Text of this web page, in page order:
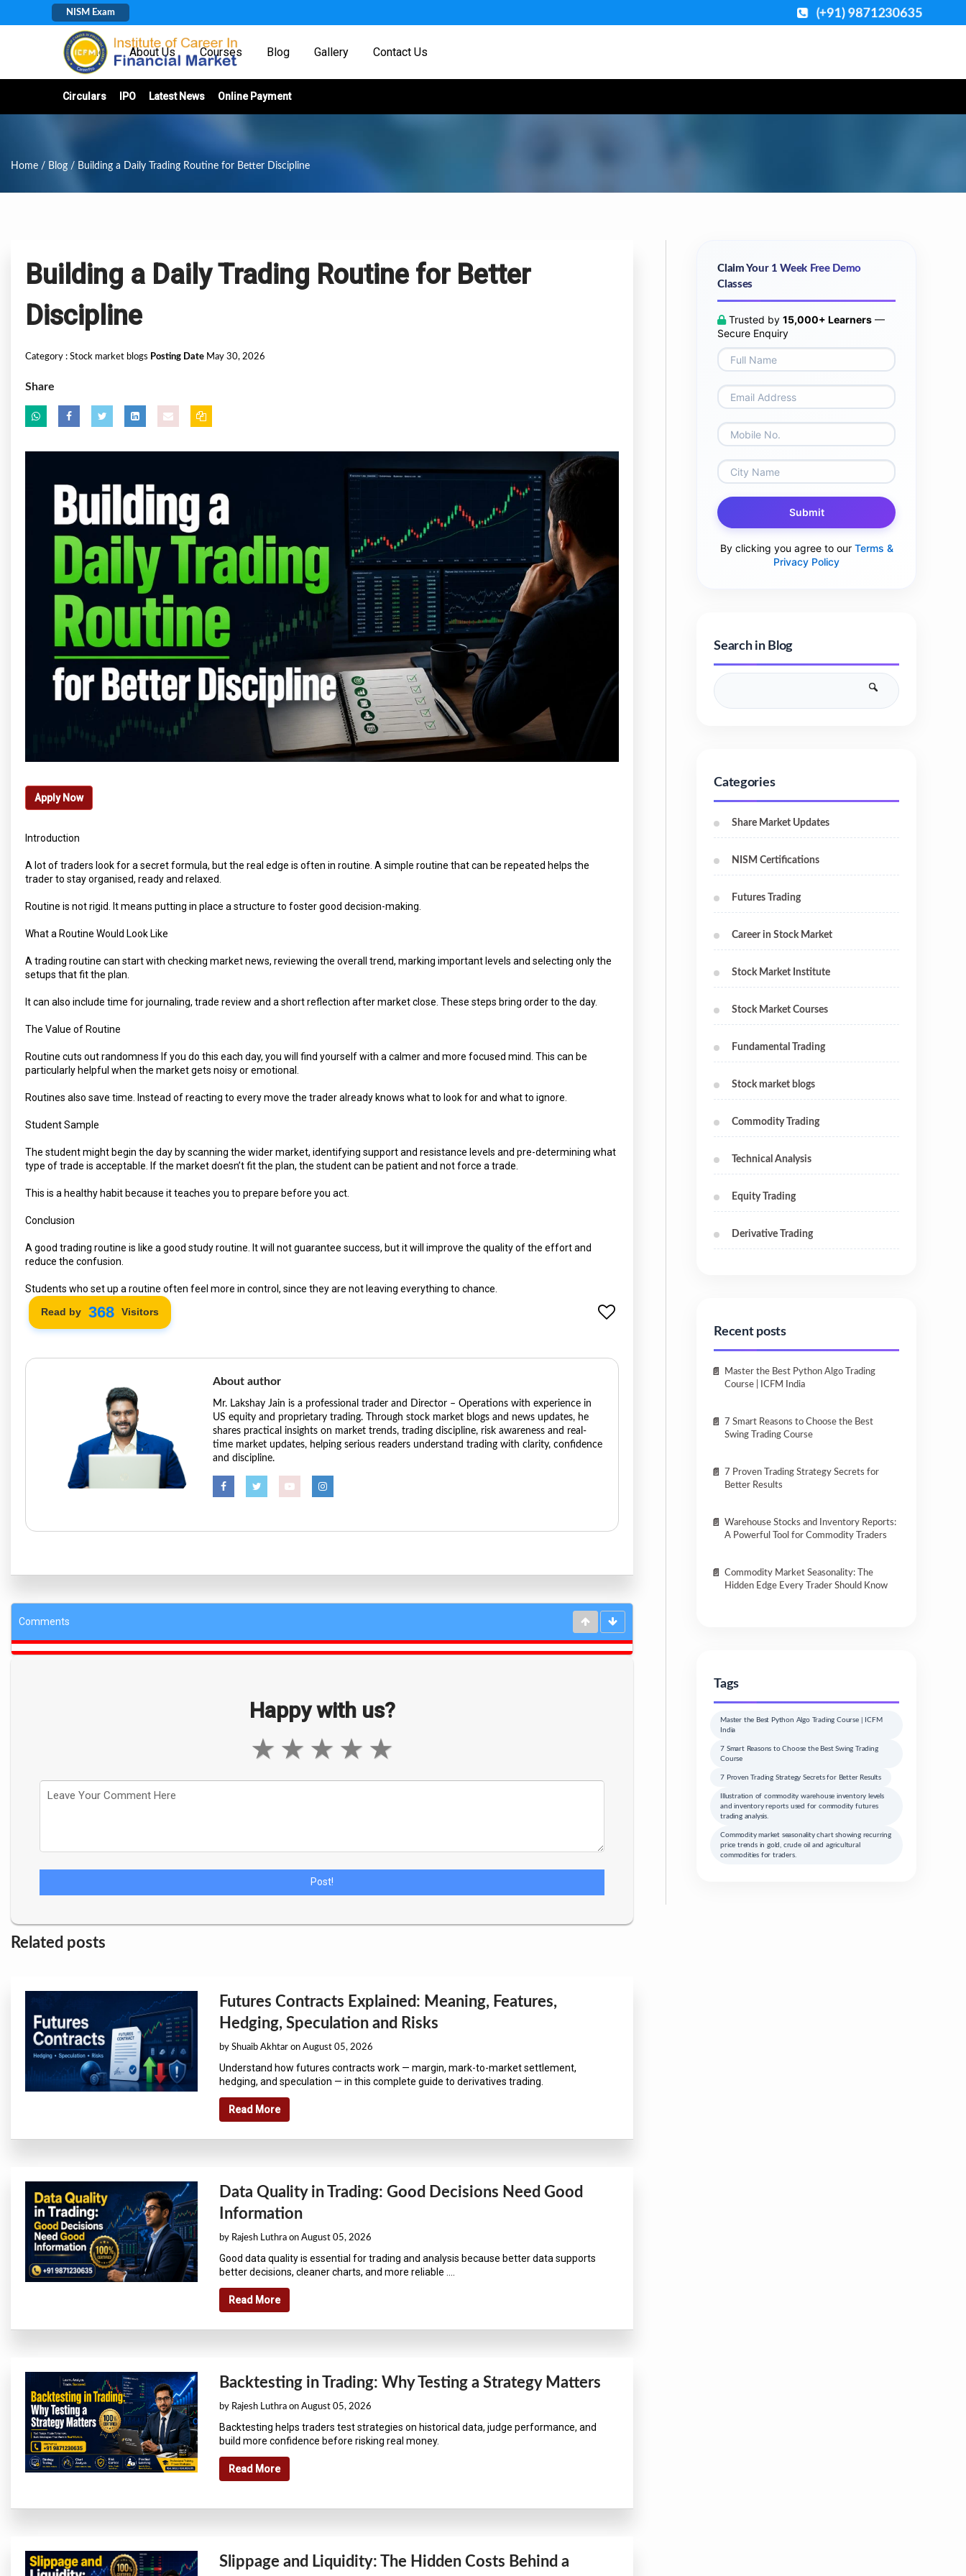
NISM Exam (+91) 9871230635
Home About Us Courses Blog Gallery Contact Us
Circulars IPO Latest News Online Payment
Home / Blog / Building a Daily Trading Routine for Better Discipline
Building a Daily Trading Routine for Better
Discipline
Category : Stock market blogs Posting Date May 30, 2026
Share
Apply Now
Introduction
A lot of traders look for a secret formula, but the real edge is often in routine. A simple routine that can be repeated helps the
trader to stay organised, ready and relaxed.
Routine is not rigid. It means putting in place a structure to foster good decision-making.
What a Routine Would Look Like
A trading routine can start with checking market news, reviewing the overall trend, marking important levels and selecting only the
setups that fit the plan.
It can also include time for journaling, trade review and a short reflection after market close. These steps bring order to the day.
The Value of Routine
Routine cuts out randomness If you do this each day, you will find yourself with a calmer and more focused mind. This can be
particularly helpful when the market gets noisy or emotional.
Routines also save time. Instead of reacting to every move the trader already knows what to look for and what to ignore.
Student Sample
The student might begin the day by scanning the wider market, identifying support and resistance levels and pre-determining what
type of trade is acceptable. If the market doesn’t fit the plan, the student can be patient and not force a trade.
This is a healthy habit because it teaches you to prepare before you act.
Conclusion
A good trading routine is like a good study routine. It will not guarantee success, but it will improve the quality of the effort and
reduce the confusion.
Students who set up a routine often feel more in control, since they are not leaving everything to chance.
Read by 422 Visitors
About author
Mr. Lakshay Jain is a professional trader and Director – Operations with experience in
US equity and proprietary trading. Through stock market blogs and news updates, he
shares practical insights on market trends, trading discipline, risk awareness and real-
time market updates, helping serious readers understand trading with clarity, confidence
and discipline.
Comments
Happy with us?
★
★
★
★
★
Related posts
Futures Contracts Explained: Meaning, Features,
Hedging, Speculation and Risks
by Shuaib Akhtar on August 05, 2026
Understand how futures contracts work — margin, mark-to-market settlement,
hedging, and speculation — in this complete guide to derivatives trading.
Read More
Data Quality in Trading: Good Decisions Need Good
Information
by Rajesh Luthra on August 05, 2026
Good data quality is essential for trading and analysis because better data supports
better decisions, cleaner charts, and more reliable ....
Read More
Backtesting in Trading: Why Testing a Strategy Matters
by Rajesh Luthra on August 05, 2026
Backtesting helps traders test strategies on historical data, judge performance, and
build more confidence before risking real money.
Read More
Slippage and Liquidity: The Hidden Costs Behind a
Claim Your 1 Week Free Demo
Classes
Trusted by15,000+ Learners —
Secure Enquiry
Submit
By clicking you agree to our Terms &
Privacy Policy
Search in Blog
Categories
Share Market Updates
NISM Certifications
Futures Trading
Career in Stock Market
Stock Market Institute
Stock Market Courses
Fundamental Trading
Stock market blogs
Commodity Trading
Technical Analysis
Equity Trading
Derivative Trading
Recent posts
Master the Best Python Algo Trading
Course | ICFM India
7 Smart Reasons to Choose the Best
Swing Trading Course
7 Proven Trading Strategy Secrets for
Better Results
Warehouse Stocks and Inventory Reports:
A Powerful Tool for Commodity Traders
Commodity Market Seasonality: The
Hidden Edge Every Trader Should Know
Tags
Master the Best Python Algo Trading Course | ICFM
India
7 Smart Reasons to Choose the Best Swing Trading
Course
7 Proven Trading Strategy Secrets for Better Results
Illustration of commodity warehouse inventory levels
and inventory reports used for commodity futures
trading analysis.
Commodity market seasonality chart showing recurring
price trends in gold, crude oil and agricultural
commodities for traders.